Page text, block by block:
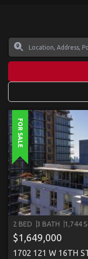
FOR SALE
2 BED 3 BATH 1,744
$1,649,000
1702 121 W 16TH